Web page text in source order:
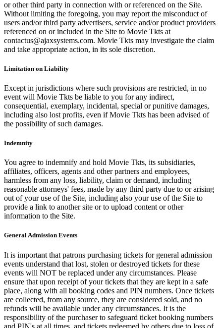
or other third party in connection with or referenced on the Site.
Without limiting the foregoing, you may report the misconduct of
users and/or third party advertisers, service and/or product providers
referenced on or included in the Site to Movie Tkts at
contactus@ajaxsystems.com. Movie Tkts may investigate the claim
and take appropriate action, in its sole discretion.
Limitation on Liability
Except in jurisdictions where such provisions are restricted, in no
event will Movie Tkts be liable to you for any indirect,
consequential, exemplary, incidental, special or punitive damages,
including also lost profits, even if Movie Tkts has been advised of
the possibility of such damages.
Indemnity
You agree to indemnify and hold Movie Tkts, its subsidiaries,
affiliates, officers, agents and other partners and employees,
harmless from any loss, liability, claim or demand, including
reasonable attorneys' fees, made by any third party due to or arising
out of your use of the Site, including also your use of the Site to
provide a link to another site or to upload content or other
information to the Site.
General Admission Events
It is important that patrons purchasing tickets for general admission
events understand that lost, stolen or destroyed tickets for these
events will NOT be replaced under any circumstances. Please
ensure that upon receipt of your tickets that they are kept in a safe
place, along with all booking codes and PIN numbers. Once tickets
are collected, from any source, they are considered sold, and no
refunds will be available under any circumstances. It is the
responsibility of the purchaser to safeguard ticket booking numbers
and PIN's at all times, and tickets redeemed by others due to loss of